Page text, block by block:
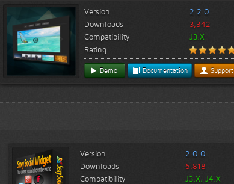
Version
2.2.0
Downloads
3,342
Compatibility
J3.X
Rating
Demo Documentation Support
Version
2.0.0
Downloads
6,818
Compatibility
J3.X, J4.X